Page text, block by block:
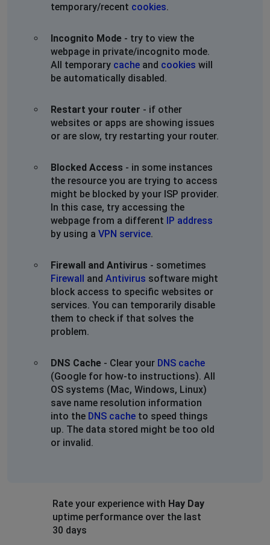
temporary/recent cookies.
Incognito Mode - try to view the
webpage in private/incognito mode.
All temporary cache and cookies will
be automatically disabled.
Restart your router - if other
websites or apps are showing issues
or are slow, try restarting your router.
Blocked Access - in some instances
the resource you are trying to access
might be blocked by your ISP provider.
In this case, try accessing the
webpage from a different IP address
by using a VPN service.
Firewall and Antivirus - sometimes
Firewall and Antivirus software might
block access to specific websites or
services. You can temporarily disable
them to check if that solves the
problem.
DNS Cache - Clear your DNS cache
(Google for how-to instructions). All
OS systems (Mac, Windows, Linux)
save name resolution information
into the DNS cache to speed things
up. The data stored might be too old
or invalid.
Rate your experience with Hay Day
uptime performance over the last
30 days